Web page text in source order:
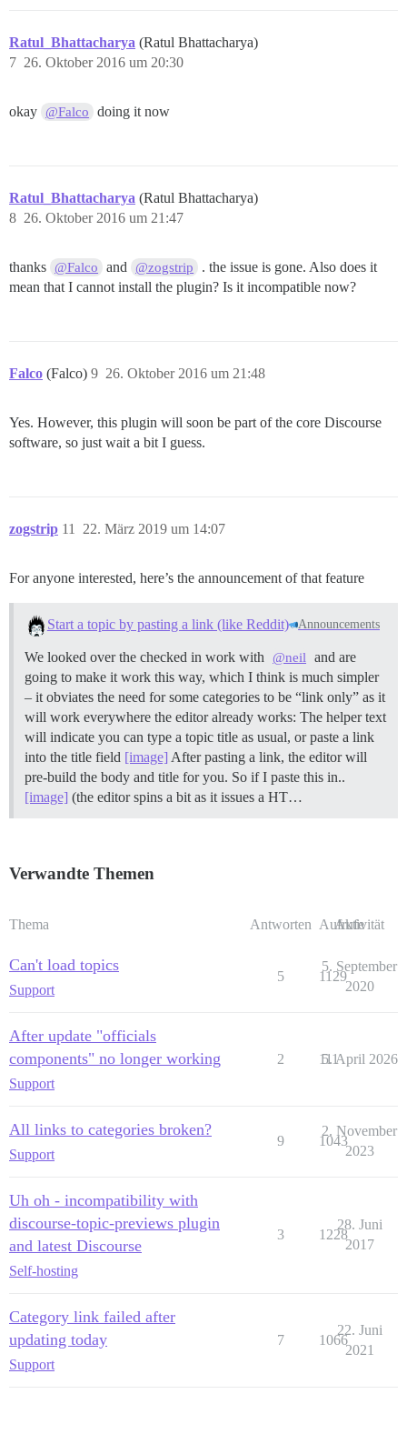
Ratul_Bhattacharya (Ratul Bhattacharya)
26. Oktober 2016 um 20:30
7
okay @Falco doing it now
Ratul_Bhattacharya (Ratul Bhattacharya)
26. Oktober 2016 um 21:47
8
thanks @Falco and @zogstrip
. the issue is gone. Also does it
mean that I cannot install the plugin? Is it incompatible now?
Falco (Falco) 26. Oktober 2016 um 21:48
9
Yes. However, this plugin will soon be part of the core Discourse
software, so just wait a bit I guess.
zogstrip 22. März 2019 um 14:07
11
For anyone interested, here’s the announcement of that feature
Start a topic by pasting a link (like Reddit) Announcements
We looked over the checked in work with @neil
and are
going to make it work this way, which I think is much simpler
– it obviates the need for some categories to be “link only” as it
will work everywhere the editor already works: The helper text
will indicate you can type a topic title as usual, or paste a link
into the title field [image] After pasting a link, the editor will
pre-build the body and title for you. So if I paste this in..
[image] (the editor spins a bit as it issues a HT…
Verwandte Themen
Thema Antworten Aufrufe
Aktivität
Can't load topics
Support
5 1129
5. September
2020
After update "officials
components" no longer working
Support
2 111
5. April 2026
All links to categories broken?
Support
9 1043
2. November
2023
Uh oh - incompatibility with
discourse-topic-previews plugin
and latest Discourse
Self-hosting
3 1228
28. Juni
2017
Category link failed after
updating today
Support
7 1066
22. Juni
2021